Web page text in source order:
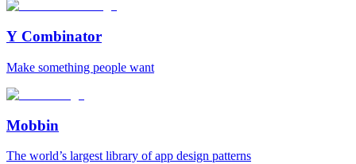
Y Combinator
Make something people want
Mobbin
The world’s largest library of app design patterns